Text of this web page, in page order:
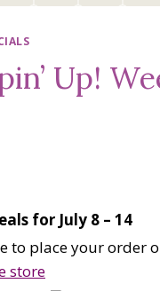
Up!
for July 8 – 14
to place your order
store